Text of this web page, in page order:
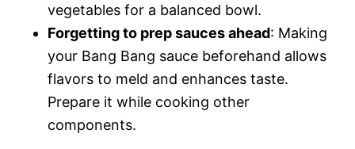
vegetables for a balanced bowl.
Forgetting to prep sauces ahead: Making
your Bang Bang sauce beforehand allows
flavors to meld and enhances taste.
Prepare it while cooking other
components.